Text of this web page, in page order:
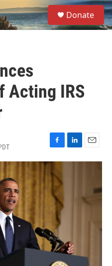
S
e
a
Donate
Acting IRS
F
a
e
o
L
i
E
m